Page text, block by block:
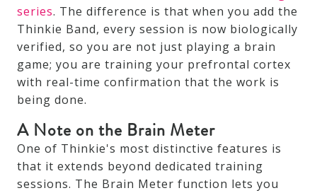
series. The difference is that when you add the
Thinkie Band, every session is now biologically
verified, so you are not just playing a brain
game; you are training your prefrontal cortex
with real-time confirmation that the work is
being done.
A Note on the Brain Meter
One of Thinkie's most distinctive features is
that it extends beyond dedicated training
sessions. The Brain Meter function lets you